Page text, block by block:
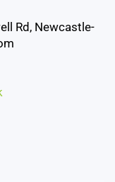
Rd, Newcastle-